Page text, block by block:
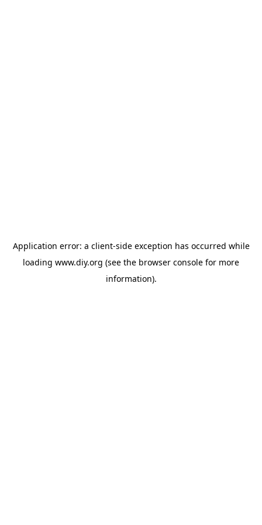
Application error: a client-side exception has occurred while
loading www.diy.org (see the browser console for more
information).